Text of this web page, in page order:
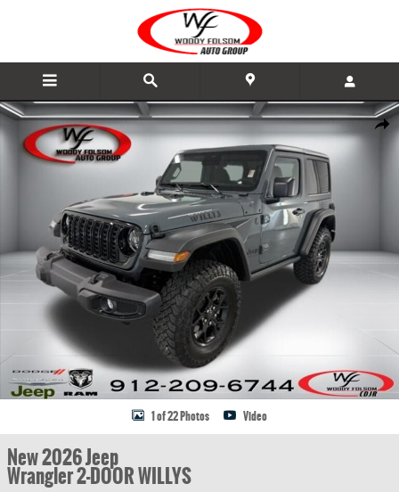
Share
New 2026 Jeep Wrangler 2-DOOR WILLYS Sport Utility Photo 1 of 22
1 of 22 Photos Video
New 2026 Jeep
Wrangler 2-DOOR WILLYS